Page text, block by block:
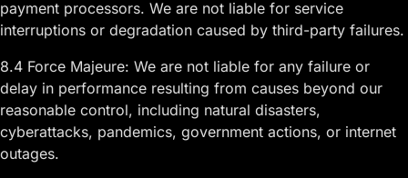
payment processors. We are not liable for service
interruptions or degradation caused by third-party failures.
8.4 Force Majeure: We are not liable for any failure or
delay in performance resulting from causes beyond our
reasonable control, including natural disasters,
cyberattacks, pandemics, government actions, or internet
outages.